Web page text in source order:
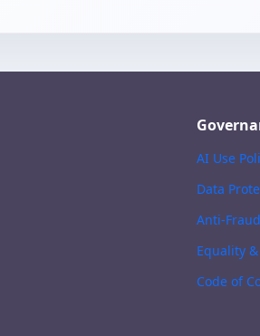
AI Use
Data
Anti-
Equality
Code of